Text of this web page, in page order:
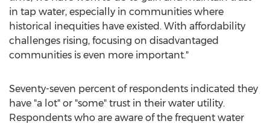
in tap water, especially in communities where
historical inequities have existed. With affordability
challenges rising, focusing on disadvantaged
communities is even more important."
Seventy-seven percent of respondents indicated they
have "a lot" or "some" trust in their water utility.
Respondents who are aware of the frequent water